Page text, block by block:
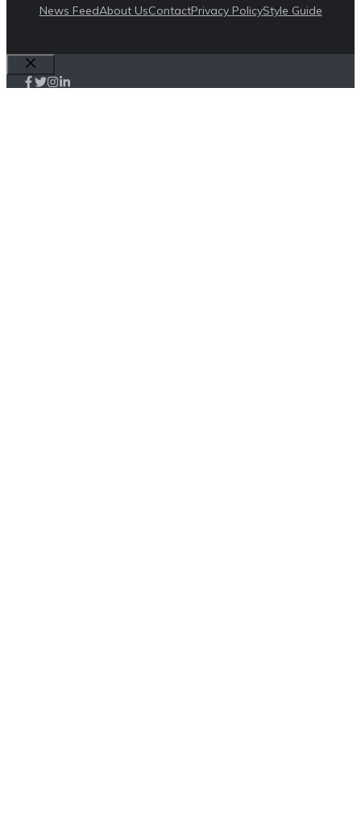
News FeedAbout UsContactPrivacy PolicyStyle Guide
Close